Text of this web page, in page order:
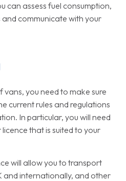
can assess fuel consumption,
communicate with your
you need to make sure
current rules and regulations
In particular, you will need
that is suited to your
will allow you to transport
and internationally, and other